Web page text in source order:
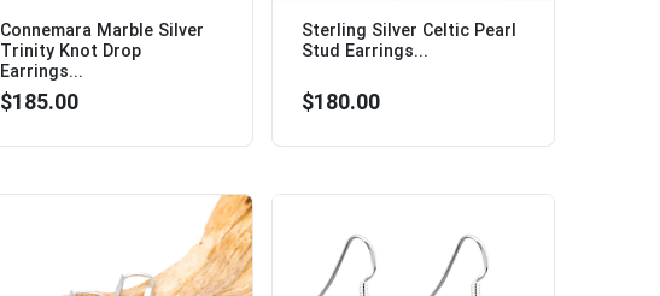
Connemara Marble Silver
Trinity Knot Drop
Earrings...
$185.00
Sterling Silver Celtic Pearl
Stud Earrings...
$180.00